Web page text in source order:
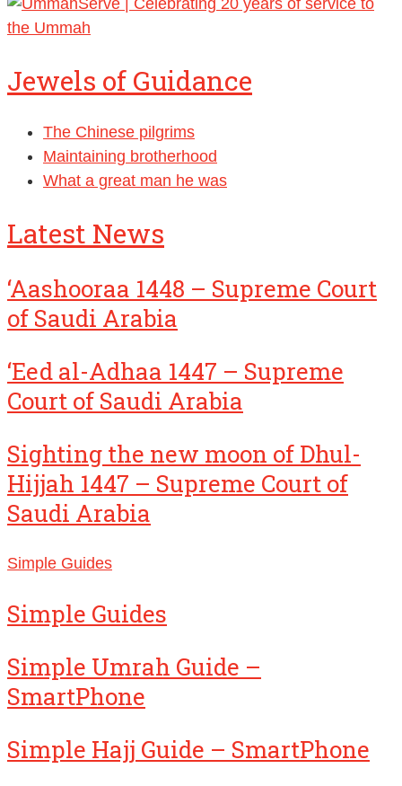
Jewels of Guidance
The Chinese pilgrims
Maintaining brotherhood
What a great man he was
Latest News
‘Aashooraa 1448 – Supreme Court
of Saudi Arabia
‘Eed al-Adhaa 1447 – Supreme
Court of Saudi Arabia
Sighting the new moon of Dhul-
Hijjah 1447 – Supreme Court of
Saudi Arabia
Simple Guides
Simple Guides
Simple Umrah Guide –
SmartPhone
Simple Hajj Guide – SmartPhone